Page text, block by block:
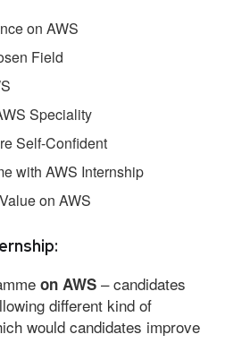
on AWS
Field
Speciality
Self-Confident
with AWS Internship
on AWS
on AWS – candidates
different kind of
would candidates improve